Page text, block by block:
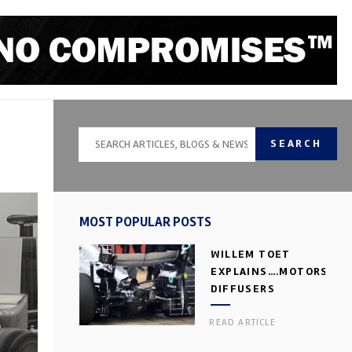
SEARCH
MOST POPULAR POSTS
WILLEM TOET
DIFFUSERS
READ ARTICLE